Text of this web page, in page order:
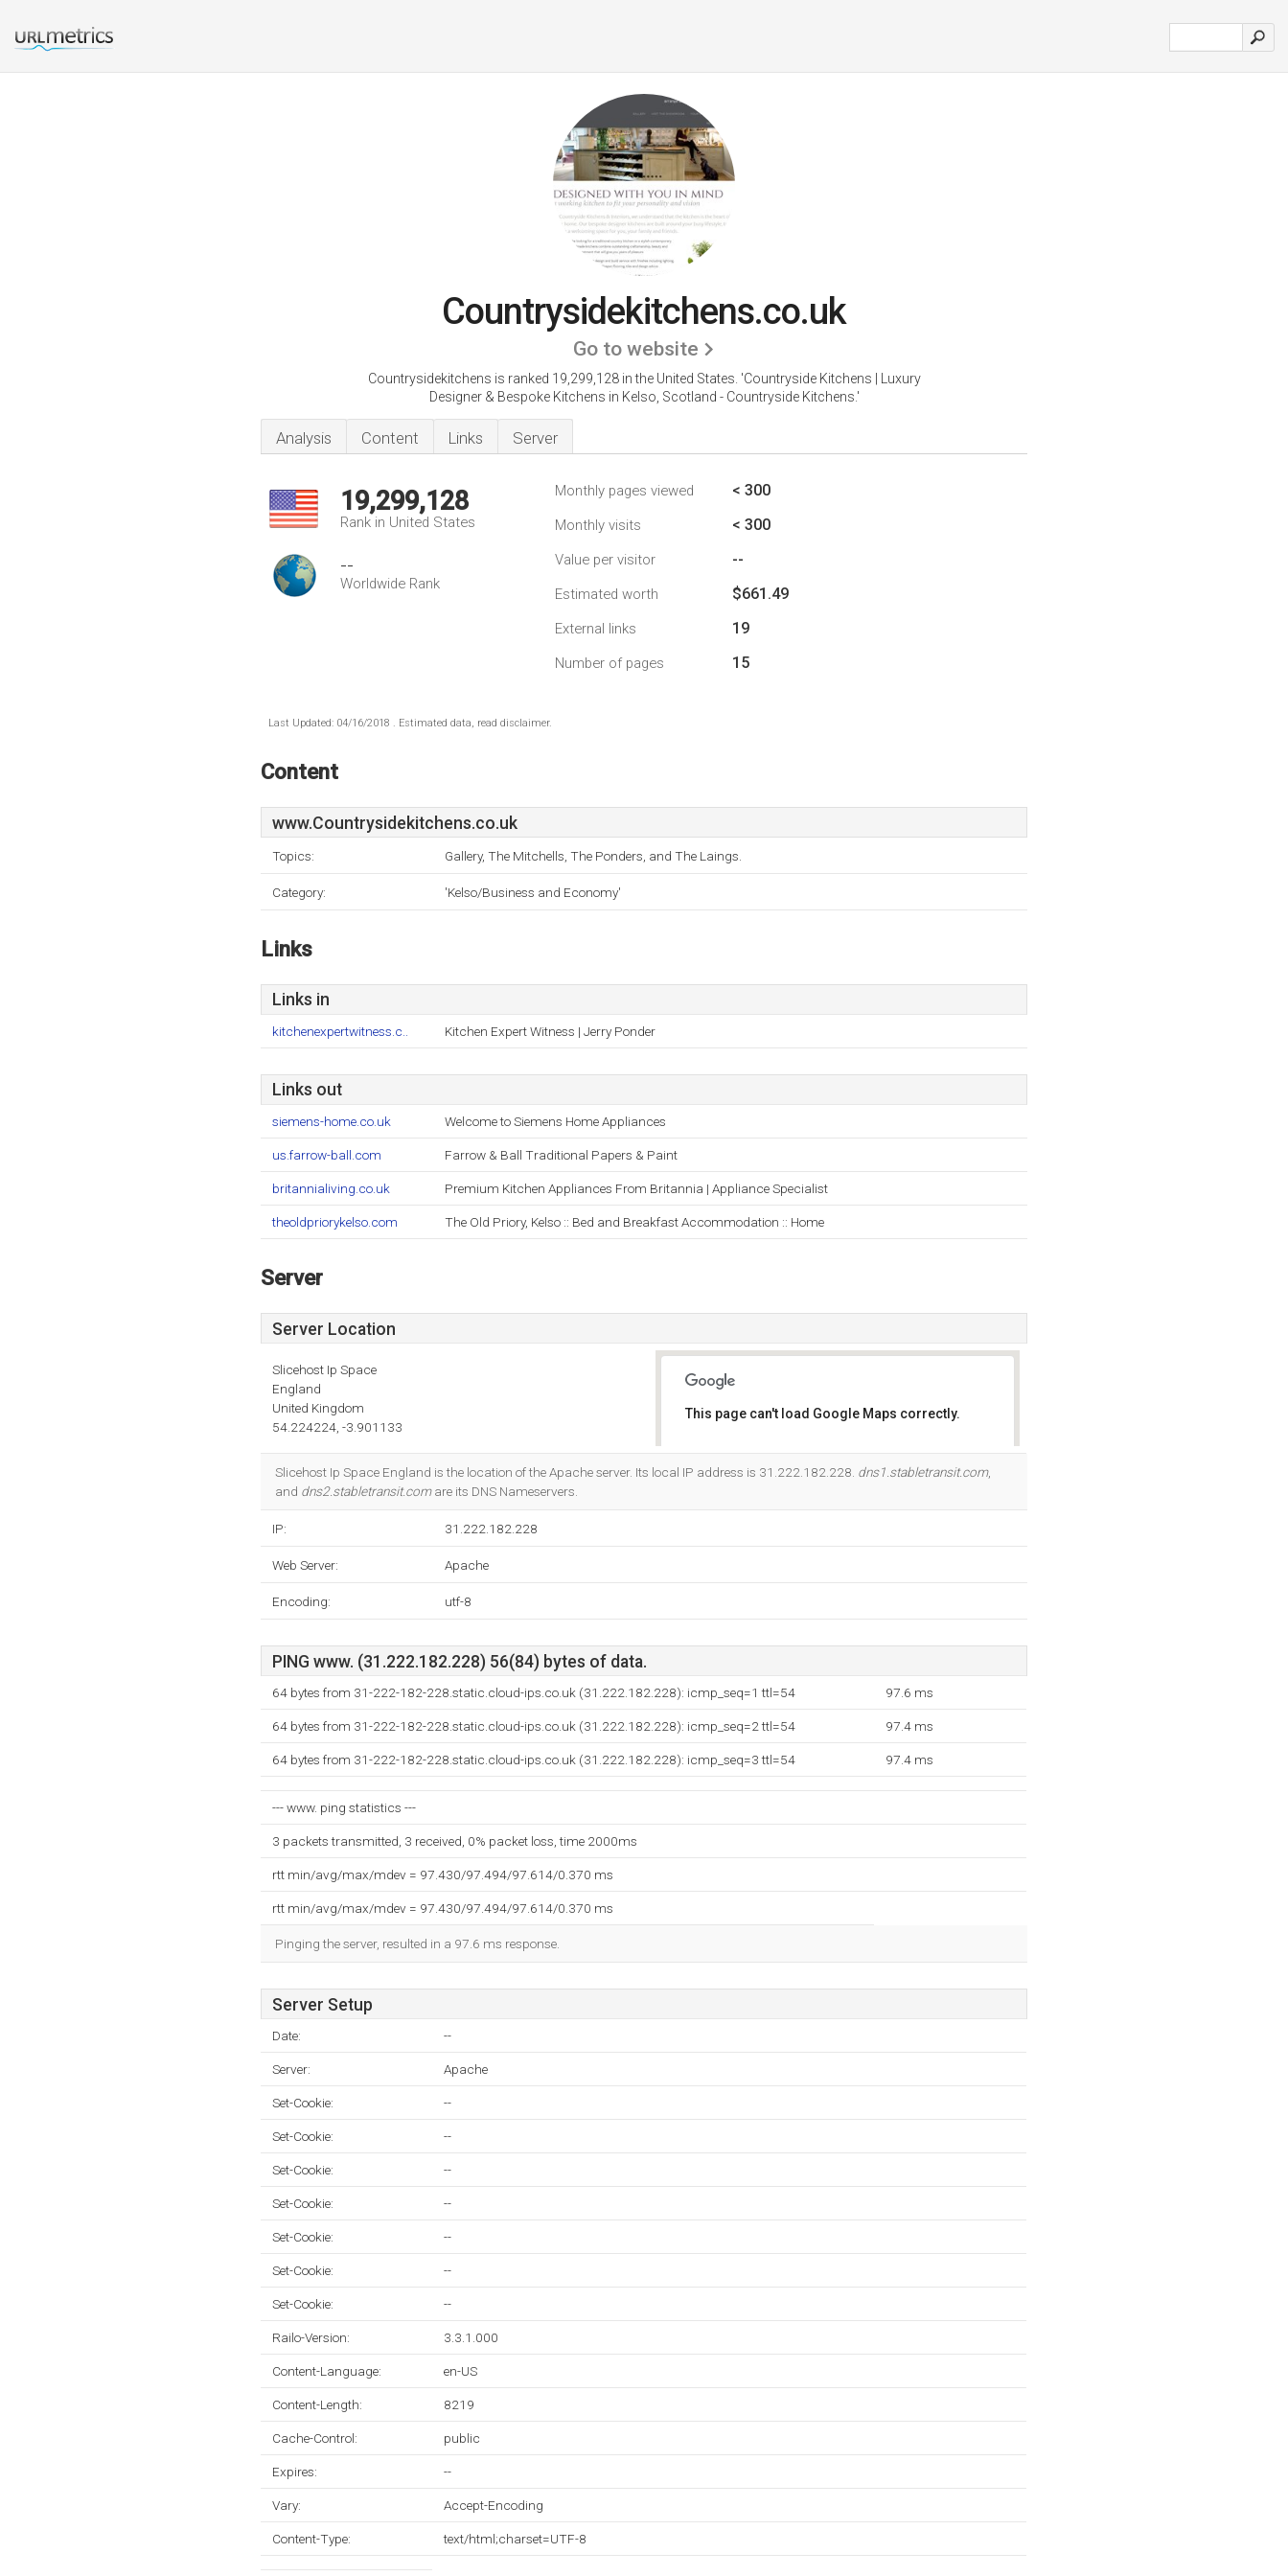
Countrysidekitchens.co.uk
Go to website
Countrysidekitchens is ranked 19,299,128 in the United States. 'Countryside Kitchens | Luxury
Designer & Bespoke Kitchens in Kelso, Scotland - Countryside Kitchens.'
Analysis Content Links Server
19,299,128
Rank in United States
--
Worldwide Rank
Monthly pages viewed < 300
Monthly visits < 300
Value per visitor --
Estimated worth $661.49
External links 19
Number of pages 15
Last Updated: 04/16/2018 . Estimated data, read disclaimer.
Content
www.Countrysidekitchens.co.uk
Topics: Gallery, The Mitchells, The Ponders, and The Laings.
Category: 'Kelso/Business and Economy'
Links
Links in
kitchenexpertwitness.c.. Kitchen Expert Witness | Jerry Ponder
Links out
siemens-home.co.uk Welcome to Siemens Home Appliances
us.farrow-ball.com Farrow & Ball Traditional Papers & Paint
britannialiving.co.uk Premium Kitchen Appliances From Britannia | Appliance Specialist
theoldpriorykelso.com The Old Priory, Kelso :: Bed and Breakfast Accommodation :: Home
Server
Server Location
Slicehost Ip Space
England
United Kingdom
54.224224, -3.901133
This page can't load Google Maps correctly.
Slicehost Ip Space England is the location of the Apache server. Its local IP address is 31.222.182.228. dns1.stabletransit.com,
and dns2.stabletransit.comare its DNS Nameservers.
IP: 31.222.182.228
Web Server: Apache
Encoding: utf-8
PING www. (31.222.182.228) 56(84) bytes of data.
64 bytes from 31-222-182-228.static.cloud-ips.co.uk (31.222.182.228): icmp_seq=1 ttl=54 97.6 ms
64 bytes from 31-222-182-228.static.cloud-ips.co.uk (31.222.182.228): icmp_seq=2 ttl=54 97.4 ms
64 bytes from 31-222-182-228.static.cloud-ips.co.uk (31.222.182.228): icmp_seq=3 ttl=54 97.4 ms
--- www. ping statistics ---
3 packets transmitted, 3 received, 0% packet loss, time 2000ms
rtt min/avg/max/mdev = 97.430/97.494/97.614/0.370 ms
rtt min/avg/max/mdev = 97.430/97.494/97.614/0.370 ms
Pinging the server, resulted in a 97.6 ms response.
Server Setup
Date: --
Server: Apache
Set-Cookie: --
Set-Cookie: --
Set-Cookie: --
Set-Cookie: --
Set-Cookie: --
Set-Cookie: --
Set-Cookie: --
Railo-Version: 3.3.1.000
Content-Language: en-US
Content-Length: 8219
Cache-Control: public
Expires: --
Vary: Accept-Encoding
Content-Type: text/html;charset=UTF-8